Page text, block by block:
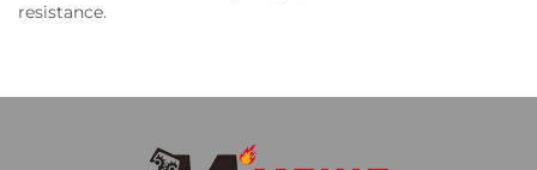
resistance.